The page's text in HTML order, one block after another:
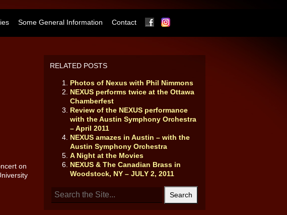
Some General Information Contact Facebook
on
RELATED POSTS
Photos of Nexus with Phil Nimmons
NEXUS performs twice at the Ottawa
Chamberfest
Review of the NEXUS performance
with the Austin Symphony Orchestra
– April 2011
NEXUS amazes in Austin – with the
Austin Symphony Orchestra
A Night at the Movies
NEXUS & The Canadian Brass in
Woodstock, NY – JULY 2, 2011